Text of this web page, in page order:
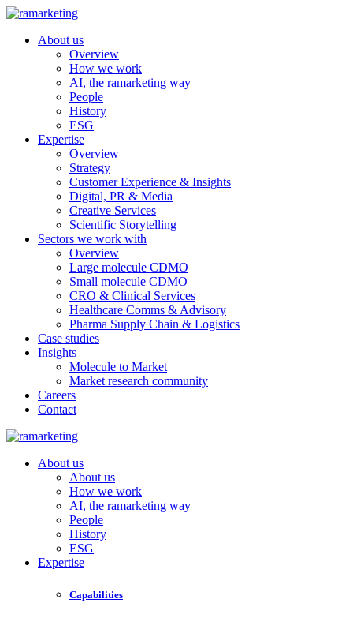
About us
Overview
How we work
AI, the ramarketing way
People
History
ESG
Expertise
Overview
Strategy
Customer Experience & Insights
Digital, PR & Media
Creative Services
Scientific Storytelling
Sectors we work with
Overview
Large molecule CDMO
Small molecule CDMO
CRO & Clinical Services
Healthcare Comms & Advisory
Pharma Supply Chain & Logistics
Case studies
Insights
Molecule to Market
Market research community
Careers
Contact
About us
About us
How we work
AI, the ramarketing way
People
History
ESG
Expertise
Capabilities